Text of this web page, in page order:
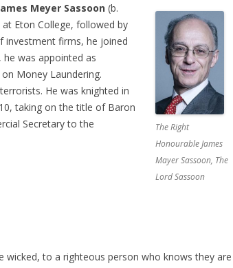
The Right
Honourable James
Mayer Sassoon, The
Lord Sassoon
Meyer Sassoon (b.
Eton College, followed by
investment firms, he joined
he was appointed as
Money Laundering.
He was knighted in
taking on the title of Baron
Secretary to the
wicked, to a righteous person who knows they are